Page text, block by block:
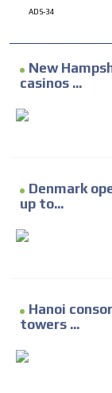
ADS-34
New
casinos ...
Denmark
up to...
Hanoi
towers ...